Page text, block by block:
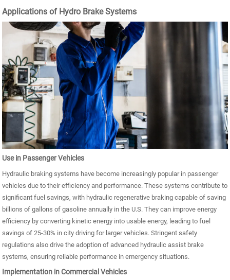
Applications of Hydro Brake Systems
Use in Passenger Vehicles
Hydraulic braking systems have become increasingly popular in passenger
vehicles due to their efficiency and performance. These systems contribute to
significant fuel savings, with hydraulic regenerative braking capable of saving
billions of gallons of gasoline annually in the U.S. They can improve energy
efficiency by converting kinetic energy into usable energy, leading to fuel
savings of 25-30% in city driving for larger vehicles. Stringent safety
regulations also drive the adoption of advanced hydraulic assist brake
systems, ensuring reliable performance in emergency situations.
Implementation in Commercial Vehicles